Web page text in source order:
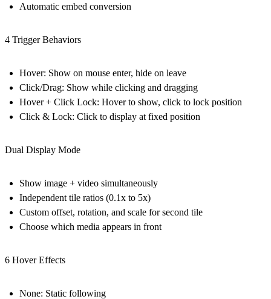
Automatic embed conversion
4 Trigger Behaviors
Hover: Show on mouse enter, hide on leave
Click/Drag: Show while clicking and dragging
Hover + Click Lock: Hover to show, click to lock position
Click & Lock: Click to display at fixed position
Dual Display Mode
Show image + video simultaneously
Independent tile ratios (0.1x to 5x)
Custom offset, rotation, and scale for second tile
Choose which media appears in front
6 Hover Effects
None: Static following